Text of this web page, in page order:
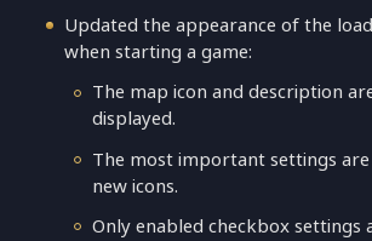
Updated the appearance of the
when starting a game:
The map icon and description
displayed.
The most important settings
new icons.
Only enabled checkbox settings